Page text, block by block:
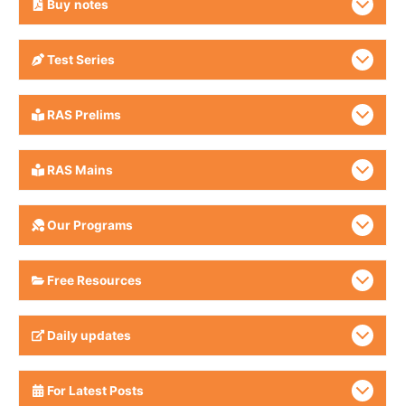
Buy notes
Test Series
RAS Prelims
RAS Mains
Our Programs
Free Resources
Daily updates
For Latest Posts